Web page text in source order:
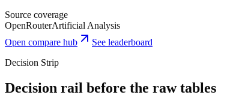
Source coverage
OpenRouterArtificial Analysis
Open compare hub
See leaderboard
Decision Strip
Decision rail before the raw tables